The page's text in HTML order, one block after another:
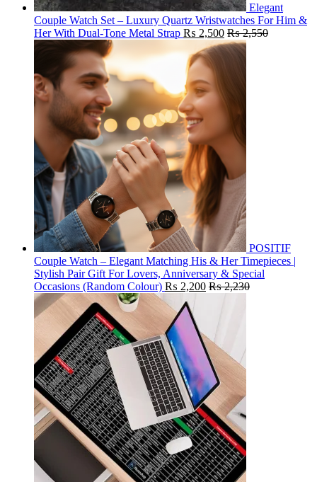
Elegant
Couple Watch Set – Luxury Quartz Wristwatches For Him &
Her With Dual-Tone Metal Strap ₨ 2,500 ₨2,550
POSITIF
Couple Watch – Elegant Matching His & Her Timepieces |
Stylish Pair Gift For Lovers, Anniversary & Special
Occasions (Random Colour) ₨ 2,200 ₨2,230